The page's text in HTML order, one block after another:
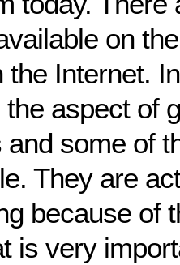
on
the Internet.
aspect of
some of
They are
because of
is very